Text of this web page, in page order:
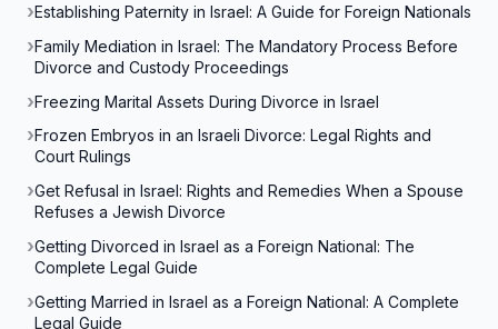
Establishing Paternity in Israel: A Guide for Foreign Nationals
Family Mediation in Israel: The Mandatory Process Before
Divorce and Custody Proceedings
Freezing Marital Assets During Divorce in Israel
Frozen Embryos in an Israeli Divorce: Legal Rights and
Court Rulings
Get Refusal in Israel: Rights and Remedies When a Spouse
Refuses a Jewish Divorce
Getting Divorced in Israel as a Foreign National: The
Complete Legal Guide
Getting Married in Israel as a Foreign National: A Complete
Legal Guide